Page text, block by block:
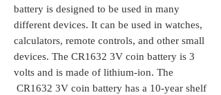
battery is designed to be used in many
different devices. It can be used in watches,
calculators, remote controls, and other small
devices. The CR1632 3V coin battery is 3
volts and is made of lithium-ion. The
CR1632 3V coin battery has a 10-year shelf